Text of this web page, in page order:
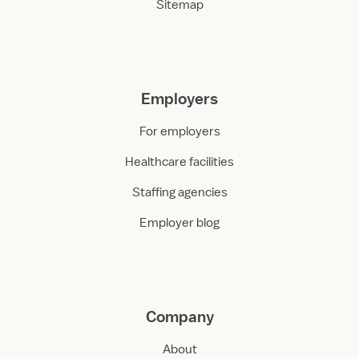
Sitemap
Employers
For employers
Healthcare facilities
Staffing agencies
Employer blog
Company
About